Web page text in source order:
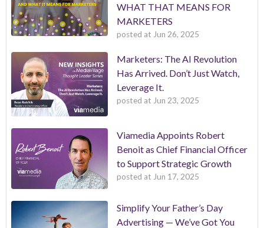
WHAT THAT MEANS FOR
MARKETERS
posted at Jun 26, 2025
Marketers: The AI Revolution
Has Arrived. Don’t Just Watch,
Leverage It.
posted at Jun 23, 2025
Viamedia Appoints Robert
Benoit as Chief Financial Officer
to Support Strategic Growth
posted at Jun 17, 2025
Simplify Your Father’s Day
Advertising — We’ve Got You